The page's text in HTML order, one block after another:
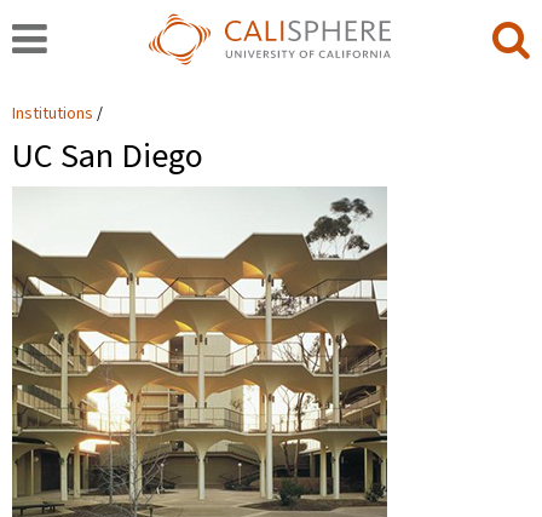
Institutions
UC San Diego